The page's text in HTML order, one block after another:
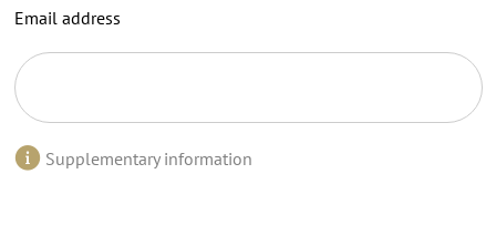
Email address
Supplementary information